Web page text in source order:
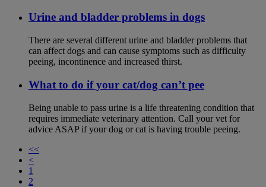
Urine and bladder problems in dogs
There are several different urine and bladder problems that
can affect dogs and can cause symptoms such as difficulty
peeing, incontinence and increased thirst.
What to do if your cat/dog can’t pee
Being unable to pass urine is a life threatening condition that
requires immediate veterinary attention. Call your vet for
advice ASAP if your dog or cat is having trouble peeing.
<<
<
1
2